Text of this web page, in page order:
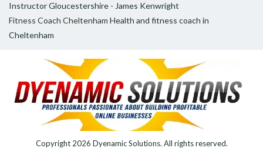
Instructor Gloucestershire - James Kenwright
Fitness Coach Cheltenham Health and fitness coach in
Cheltenham
Copyright 2026 Dyenamic Solutions. All rights reserved.